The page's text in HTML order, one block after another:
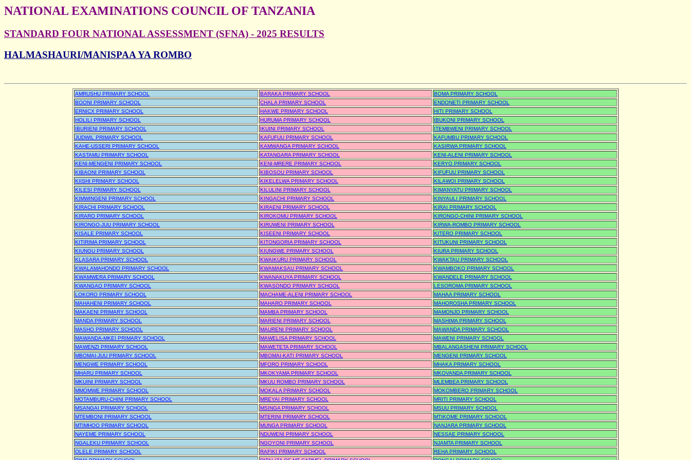
NATIONAL EXAMINATIONS COUNCIL OF TANZANIA
STANDARD FOUR NATIONAL ASSESSMENT (SFNA) - 2025 RESULTS
HALMASHAURI/MANISPAA YA ROMBO
AMRUSHU PRIMARY SCHOOL BARAKA PRIMARY SCHOOL
BOMA PRIMARY SCHOOL
BOONI PRIMARY SCHOOL
CHALA PRIMARY SCHOOL
ENDONETI PRIMARY SCHOOL
ERNICX PRIMARY SCHOOL
HAKWE PRIMARY SCHOOL
HITI PRIMARY SCHOOL
HOLILI PRIMARY SCHOOL
HURUMA PRIMARY SCHOOL
IBUKONI PRIMARY SCHOOL
IBURIENI PRIMARY SCHOOL
IKUINI PRIMARY SCHOOL
ITEMBWENI PRIMARY SCHOOL
JUDWIL PRIMARY SCHOOL
KAFUFUU PRIMARY SCHOOL
KAFUMBU PRIMARY SCHOOL
KAHE-USSERI PRIMARY SCHOOL
KAMWANGA PRIMARY SCHOOL
KASIRWA PRIMARY SCHOOL
KASTAMU PRIMARY SCHOOL
KATANGARA PRIMARY SCHOOL
KENI-ALENI PRIMARY SCHOOL
KENI-MENGENI PRIMARY SCHOOL
KENI-MRERE PRIMARY SCHOOL
KERYO PRIMARY SCHOOL
KIBAONI PRIMARY SCHOOL
KIBOSOU PRIMARY SCHOOL
KIFUFUU PRIMARY SCHOOL
KIISHI PRIMARY SCHOOL
KIKELELWA PRIMARY SCHOOL
KILAWOI PRIMARY SCHOOL
KILESI PRIMARY SCHOOL
KILULINI PRIMARY SCHOOL
KIMANYATU PRIMARY SCHOOL
KIMWINGENI PRIMARY SCHOOL
KINGACHI PRIMARY SCHOOL
KINYAULI PRIMARY SCHOOL
KIRACHI PRIMARY SCHOOL
KIRAENI PRIMARY SCHOOL
KIRAI PRIMARY SCHOOL
KIRARO PRIMARY SCHOOL
KIROKOMU PRIMARY SCHOOL
KIRONGO-CHINI PRIMARY SCHOOL
KIRONGO-JUU PRIMARY SCHOOL
KIRUWENI PRIMARY SCHOOL
KIRWA-ROMBO PRIMARY SCHOOL
KISALE PRIMARY SCHOOL
KISEENI PRIMARY SCHOOL
KITERO PRIMARY SCHOOL
KITIRIMA PRIMARY SCHOOL
KITONGORIA PRIMARY SCHOOL
KITUKUNI PRIMARY SCHOOL
KIUNGU PRIMARY SCHOOL
KIUNGWE PRIMARY SCHOOL
KIURA PRIMARY SCHOOL
KLASARA PRIMARY SCHOOL
KWAIKURU PRIMARY SCHOOL
KWAKTAU PRIMARY SCHOOL
KWALAMAHONDO PRIMARY SCHOOL
KWAMAKSAU PRIMARY SCHOOL
KWAMBOKO PRIMARY SCHOOL
KWAMWERA PRIMARY SCHOOL
KWANAKUYA PRIMARY SCHOOL
KWANDELE PRIMARY SCHOOL
KWANGAO PRIMARY SCHOOL
KWASONDO PRIMARY SCHOOL
LESOROMA PRIMARY SCHOOL
LOKORO PRIMARY SCHOOL
MACHAME-ALENI PRIMARY SCHOOL
MAHAA PRIMARY SCHOOL
MAHAHENI PRIMARY SCHOOL
MAHARO PRIMARY SCHOOL
MAHOROSHA PRIMARY SCHOOL
MAKAENI PRIMARY SCHOOL
MAMBA PRIMARY SCHOOL
MAMONJO PRIMARY SCHOOL
MANDA PRIMARY SCHOOL
MARIENI PRIMARY SCHOOL
MASHIMA PRIMARY SCHOOL
MASHO PRIMARY SCHOOL
MAURENI PRIMARY SCHOOL
MAWANDA PRIMARY SCHOOL
MAWANDA-MKEI PRIMARY SCHOOL
MAWELISA PRIMARY SCHOOL
MAWENI PRIMARY SCHOOL
MAWENZI PRIMARY SCHOOL
MAWETETA PRIMARY SCHOOL
MBALANGASHENI PRIMARY SCHOOL
MBOMAI-JUU PRIMARY SCHOOL
MBOMAI-KATI PRIMARY SCHOOL
MENGENI PRIMARY SCHOOL
MENGWE PRIMARY SCHOOL
MFORO PRIMARY SCHOOL
MHAKA PRIMARY SCHOOL
MHARU PRIMARY SCHOOL
MKOKYAMA PRIMARY SCHOOL
MKOVANDA PRIMARY SCHOOL
MKUINI PRIMARY SCHOOL
MKUU ROMBO PRIMARY SCHOOL
MLEMBEA PRIMARY SCHOOL
MMOMWE PRIMARY SCHOOL
MOKALA PRIMARY SCHOOL
MOKOMBERO PRIMARY SCHOOL
MOTAMBURU-CHINI PRIMARY SCHOOL
MREYAI PRIMARY SCHOOL
MRITI PRIMARY SCHOOL
MSANGAI PRIMARY SCHOOL
MSINGA PRIMARY SCHOOL
MSUU PRIMARY SCHOOL
MTEMBONI PRIMARY SCHOOL
MTERINI PRIMARY SCHOOL
MTIKOME PRIMARY SCHOOL
MTIMHOO PRIMARY SCHOOL
MUNGA PRIMARY SCHOOL
NANJARA PRIMARY SCHOOL
NAYEME PRIMARY SCHOOL
NDUWENI PRIMARY SCHOOL
NESSAE PRIMARY SCHOOL
NGALEKU PRIMARY SCHOOL
NGOYONI PRIMARY SCHOOL
NJAMTA PRIMARY SCHOOL
OLELE PRIMARY SCHOOL
RAFIKI PRIMARY SCHOOL
REHA PRIMARY SCHOOL